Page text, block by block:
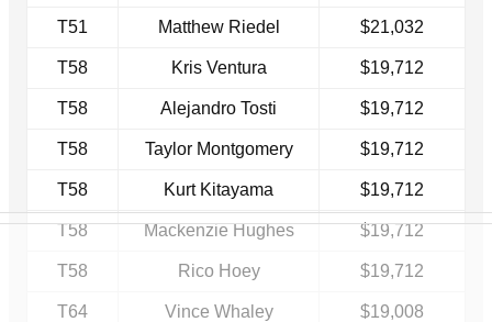
T51 Matthew Riedel $21,032
T58 Kris Ventura $19,712
T58 Alejandro Tosti $19,712
T58 Taylor Montgomery $19,712
T58 Kurt Kitayama $19,712
T58 Mackenzie Hughes $19,712
T58 Rico Hoey $19,712
T64 Vince Whaley $19,008